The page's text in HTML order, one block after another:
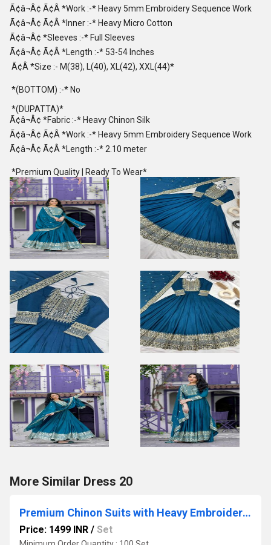
Ã¢â¬Â¢ Ã¢Â *Work :-* Heavy 5mm Embroidery Sequence Work
Ã¢â¬Â¢ Ã¢Â *Inner :-* Heavy Micro Cotton
Ã¢â¬Â¢ *Sleeves :-* Full Sleeves
Ã¢â¬Â¢ Ã¢Â *Length :-* 53-54 Inches
Ã¢Â *Size :- M(38), L(40), XL(42), XXL(44)*
*(BOTTOM) :-* No
*(DUPATTA)*
Ã¢â¬Â¢ *Fabric :-* Heavy Chinon Silk
Ã¢â¬Â¢ Ã¢Â *Work :-* Heavy 5mm Embroidery Sequence Work
Ã¢â¬Â¢ Ã¢Â *Length :-* 2.10 meter
*Premium Quality | Ready To Wear*
More Similar Dress 20
Premium Chinon Suits with Heavy Embroidery Sequence Work
Price: 1499 INR / Set